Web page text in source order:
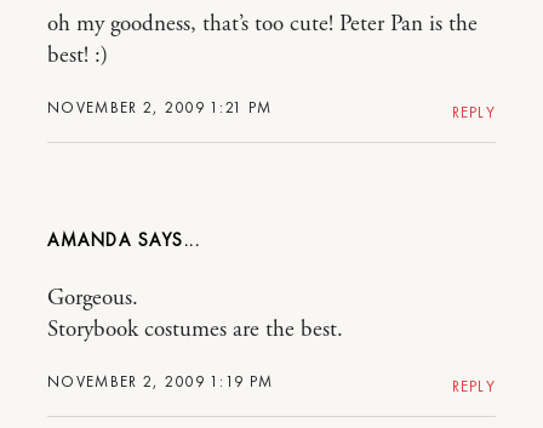
NOVEMBER 2, 2009 1:21 PM
oh my goodness, that’s too cute! Peter Pan is the
best! :)
REPLY
AMANDA
NOVEMBER 2, 2009 1:19 PM
Gorgeous.
Storybook costumes are the best.
REPLY